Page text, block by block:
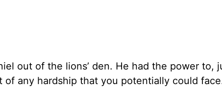
out of the lions’ den. He had the power to,
any hardship that you potentially could